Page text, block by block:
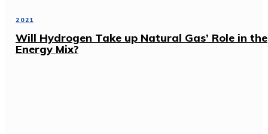
2021
Will Hydrogen Take up Natural Gas’ Role in the
Energy Mix?